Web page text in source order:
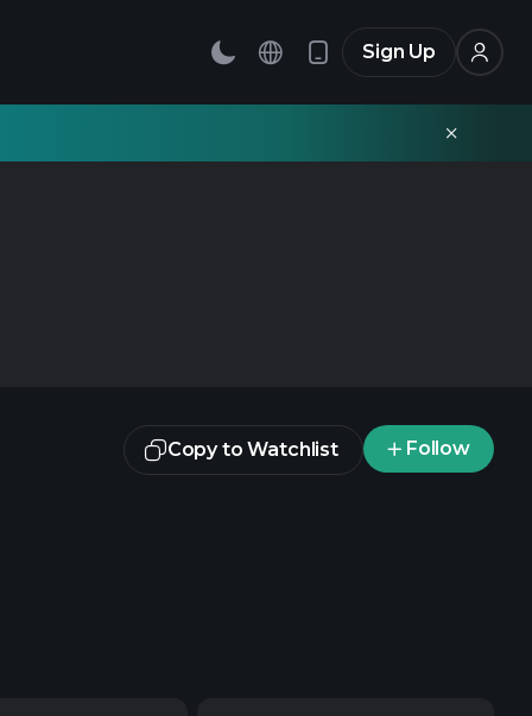
Sign Up
Copy to Watchlist Follow